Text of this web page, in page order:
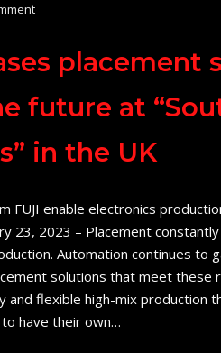
placement
future at
in the UK
FUJI enable electronics
23, 2023 – Placement
Automation continues to
solutions that meet these
and flexible high-mix production
have their own…